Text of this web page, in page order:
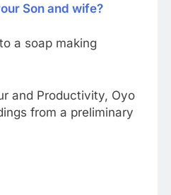
Son and wife?
a soap making
and Productivity, Oyo
from a preliminary